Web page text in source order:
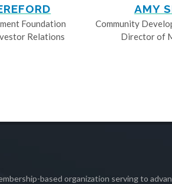
Foundation
Relations
AMY
Community
Director of
based organization serving to